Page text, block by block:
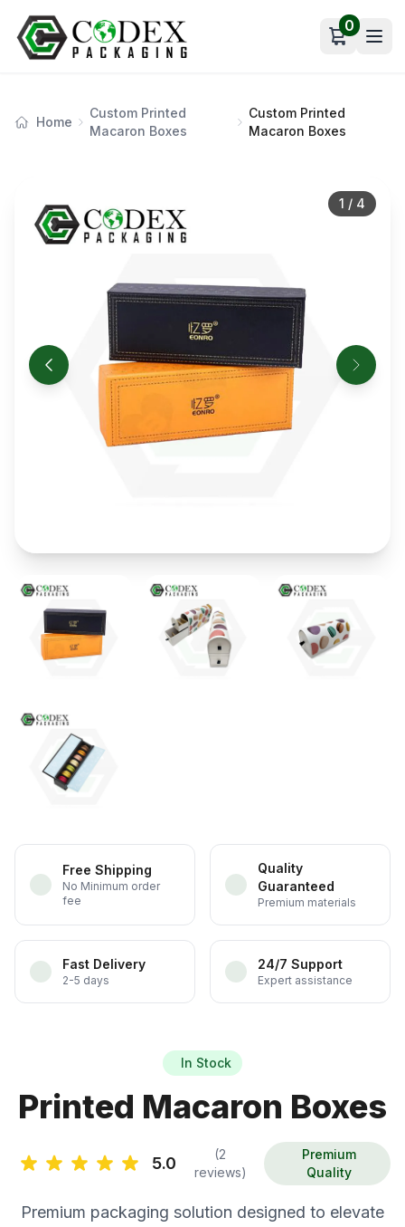
Open cart
0
Home
Custom Printed
Macaron Boxes
Custom Printed
Macaron Boxes
1 / 4
Free Shipping
No Minimum order
fee
Quality
Guaranteed
Premium materials
Fast Delivery
2-5 days
24/7 Support
Expert assistance
In Stock
Printed Macaron Boxes
5.0
(2
reviews)
Premium
Quality
Premium packaging solution designed to elevate